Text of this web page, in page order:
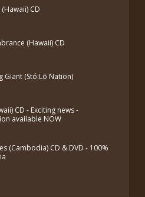
CD
(Hawaii) CD
Giant (Stó:Lō Nation)
CD - Exciting news -
available NOW
(Cambodia) CD & DVD - 100%